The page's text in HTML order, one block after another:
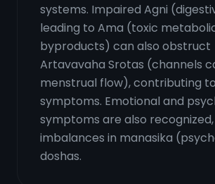
systems. Impaired Agni
leading to Ama (toxic
byproducts) can also obstruct
Artavavaha Srotas (channels
menstrual flow), contributing to
symptoms. Emotional and
symptoms are also
imbalances in manasika
doshas.